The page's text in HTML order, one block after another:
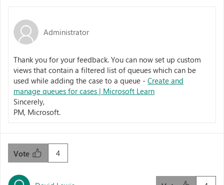
Administrator
Thank you for your feedback. You can now set up custom
views that contain a filtered list of queues which can be
used while adding the case to a queue - Create and
manage queues for cases | Microsoft Learn
Sincerely,
PM, Microsoft.
4
Vote